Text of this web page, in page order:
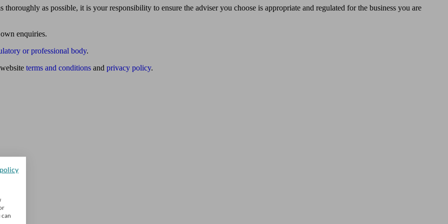
as possible, it is your responsibility to ensure the adviser you choose is appropriate and regulated for the business you are
enquiries.
or professional body.
website terms and conditions and privacy policy.